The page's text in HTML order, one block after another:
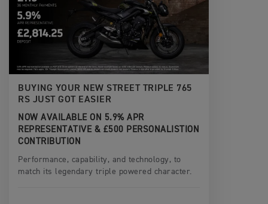
BUYING YOUR NEW STREET TRIPLE 765
RS JUST GOT EASIER
NOW AVAILABLE ON 5.9% APR
REPRESENTATIVE & £500 PERSONALISTION
CONTRIBUTION
Performance, capability, and technology, to
match its legendary triple powered character.